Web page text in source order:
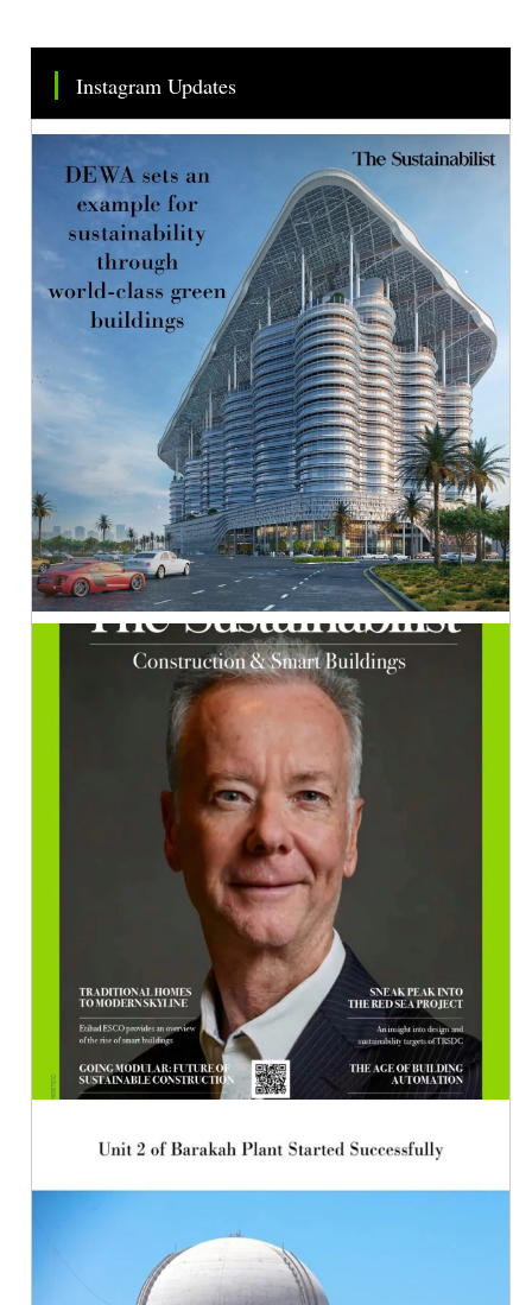
Instagram Updates